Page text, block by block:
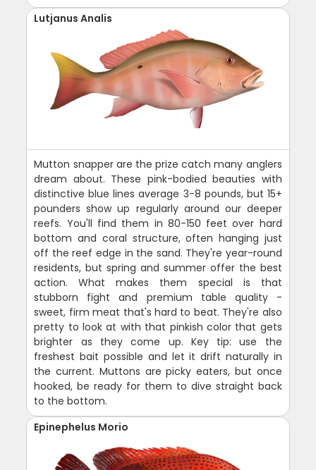
Lutjanus Analis
Mutton snapper are the prize catch many anglers
dream about. These pink-bodied beauties with
distinctive blue lines average 3-8 pounds, but 15+
pounders show up regularly around our deeper
reefs. You'll find them in 80-150 feet over hard
bottom and coral structure, often hanging just
off the reef edge in the sand. They're year-round
residents, but spring and summer offer the best
action. What makes them special is that
stubborn fight and premium table quality -
sweet, firm meat that's hard to beat. They're also
pretty to look at with that pinkish color that gets
brighter as they come up. Key tip: use the
freshest bait possible and let it drift naturally in
the current. Muttons are picky eaters, but once
hooked, be ready for them to dive straight back
to the bottom.
Epinephelus Morio